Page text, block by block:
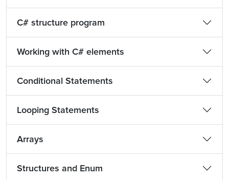
C# structure program
Working with C# elements
Conditional Statements
Looping Statements
Arrays
Structures and Enum